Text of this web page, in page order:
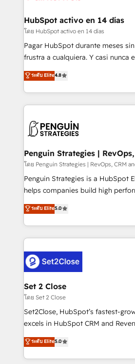
framework, meaning we've been
HubSpot and vetted by the CCS,
can support public sector
other ones listed in our profile. Our services: -
build We can do lots of things. But everything we do
is there for you to: - Grow revenue, and run your
decisions with data - Find a new voice and reach
more people - Get the most out of your HubSpot
HubSpot activo en 14 días
โดย HubSpot activo en 14 días
Pagar HubSpot durante meses
frustra a cualquiera. Y casi nunca
herramienta: es del enfoque con el
implementó. Trabajamos con un catálogo de +80
casos de uso: cada uno resuelve
concreto de tu operación en
en paralelo cuando tiene sentido,
Empiezas a ver resultados antes
mes. 🏆 HubSpot Partner of the Year 2022, máximo
reconocimiento del ecosistema.
Partner, el nivel más alto. +700 clientes
Hospital ABC, Hogares Unión, Yves
MacStore, Café Britt, Bella Piel,
respuestas para empezar. Te
el primer caso de uso que más
días.
ระดับ Elite4.8
Penguin Strategies |
โดย Penguin Strategies | RevOps, CRM
Penguin Strategies is a HubSpot
helps companies build high
operations across complex sales
system environments and global
manufacturing teams. Trusted by
and fast growing scale ups
Design Automation and Uptive. 📊 RevOps & data
architecture 🔗 CRM migrations &
integrations 🤖 AI workflows &
enablement & company-wide adoption We
HubSpot environments that
confidence and that leadership
ระดับ Elite5.0
Set 2 Close
โดย Set 2 Close
Set2Close, HubSpot’s fastest-
excels in HubSpot CRM and
(RevOps) services to boost B2B
As a top HubSpot Elite Partner, we
custom HubSpot CRM solutions.
ระดับ Elite5.0